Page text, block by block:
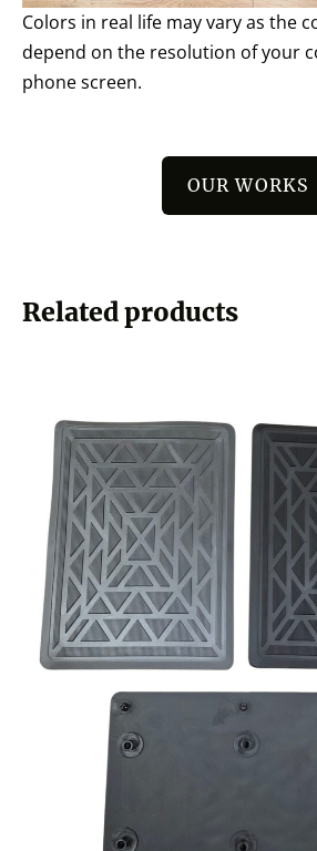
Colors in real life may vary as the
depend on the resolution of your
phone screen.
OUR WORKS
Related products